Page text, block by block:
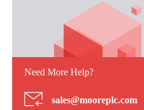
Need More Help?
sales@mooreplc.com